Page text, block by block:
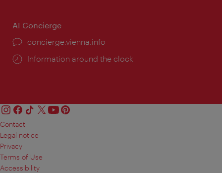
AI Concierge
concierge.vienna.info
Information around the clock
Contact
Legal notice
Privacy
Terms of Use
Accessibility